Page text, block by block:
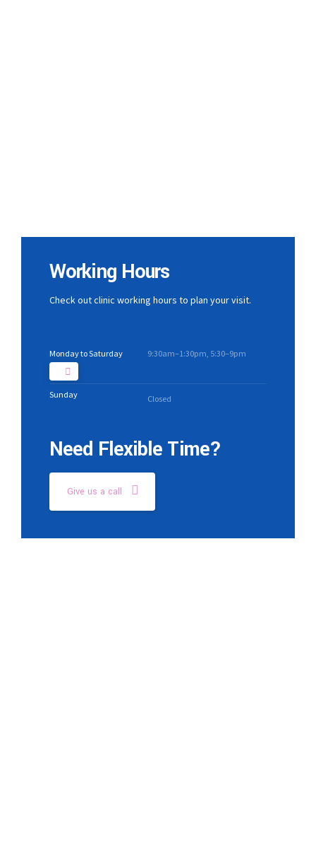
Working Hours
Check out clinic working hours to plan your visit.
Monday to Saturday 9:30am–1:30pm, 5:30–9pm
Sunday Closed
Need Flexible Time?
Give us a call